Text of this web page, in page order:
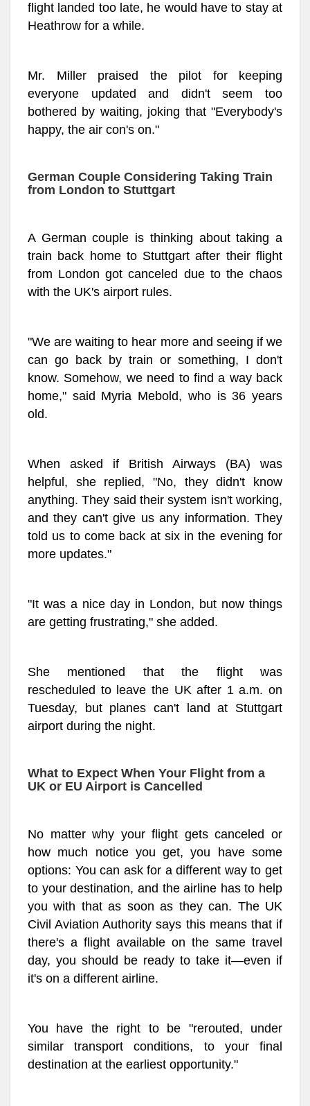
flight landed too late, he would have to stay at
Heathrow for a while.
Mr. Miller praised the pilot for keeping
everyone updated and didn't seem too
bothered by waiting, joking that "Everybody's
happy, the air con's on."
German Couple Considering Taking Train
from London to Stuttgart
A German couple is thinking about taking a
train back home to Stuttgart after their flight
from London got canceled due to the chaos
with the UK's airport rules.
"We are waiting to hear more and seeing if we
can go back by train or something, I don't
know. Somehow, we need to find a way back
home," said Myria Mebold, who is 36 years
old.
When asked if British Airways (BA) was
helpful, she replied, "No, they didn't know
anything. They said their system isn't working,
and they can't give us any information. They
told us to come back at six in the evening for
more updates."
"It was a nice day in London, but now things
are getting frustrating," she added.
She mentioned that the flight was
rescheduled to leave the UK after 1 a.m. on
Tuesday, but planes can't land at Stuttgart
airport during the night.
What to Expect When Your Flight from a
UK or EU Airport is Cancelled
No matter why your flight gets canceled or
how much notice you get, you have some
options: You can ask for a different way to get
to your destination, and the airline has to help
you with that as soon as they can. The UK
Civil Aviation Authority says this means that if
there's a flight available on the same travel
day, you should be ready to take it—even if
it's on a different airline.
You have the right to be "rerouted, under
similar transport conditions, to your final
destination at the earliest opportunity."